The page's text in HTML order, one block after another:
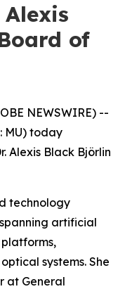
of
NEWSWIRE) --
MU) today
Alexis Black Björlin
technology
artificial
systems. She
at General